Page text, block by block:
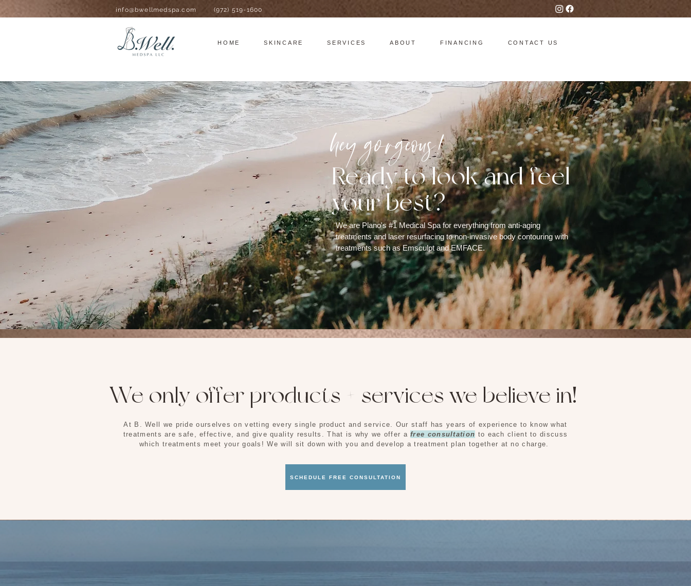
info@bwellmedspa.com (972) 519-1600
HOME SKINCARE SERVICES ABOUT FINANCING CONTACT US
hey gorgeous!
Ready to look and feel
your best?
We are Plano's #1 Medical Spa for everything from anti-aging
treatments and laser resurfacing to non-invasive body contouring with
treatments such as Emsculpt and EMFACE.
MED SPA SERVICES
We only offer products + services we believe in!
At B. Well we pride ourselves on vetting every single product and service. Our staff has years of experience to know what
treatments are safe, effective, and give quality results. That is why we offer afree consultation to each client to discuss
which treatments meet your goals! We will sit down with you and develop a treatment plan together at no charge.
SCHEDULE FREE CONSULTATION